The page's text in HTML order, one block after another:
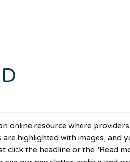
online resource where
highlighted with images, and
click the headline or the "Read